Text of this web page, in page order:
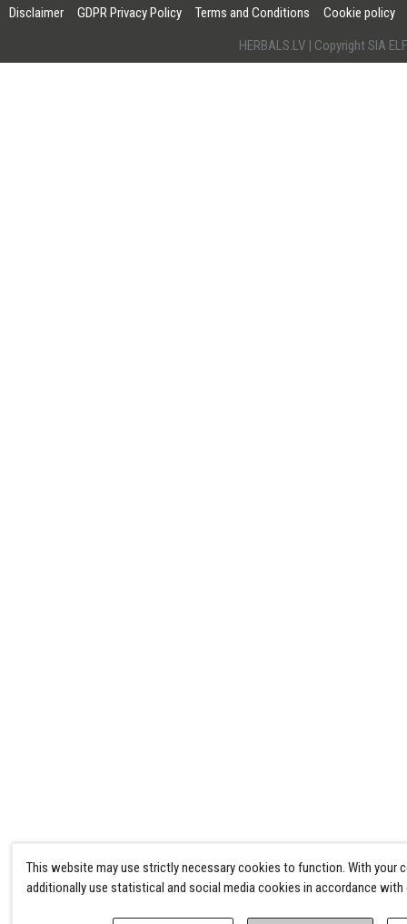
Disclaimer GDPR Privacy Policy Terms and Conditions
Cookie policy
HERBALS.LV | Copyright SIA
This website may use strictly necessary cookies to function. With your
additionally use statistical and social media cookies in accordance